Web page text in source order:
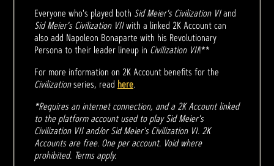
Everyone who's played both Sid Meier's Civilization VIand
Sid Meier's Civilization VIIwith a linked 2K Account can
also add Napoleon Bonaparte with his Revolutionary
Persona to their leader lineup in Civilization VII!**
For more information on 2K Account benefits for the
Civilizationseries, read here.
*Requires an internet connection, and a 2K Account linked
to the platform account used to play Sid Meier's
Civilization VII and/or Sid Meier's Civilization VI. 2K
Accounts are free. One per account. Void where
prohibited. Terms apply.